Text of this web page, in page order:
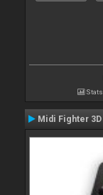
Stats
Midi Fighter 3D